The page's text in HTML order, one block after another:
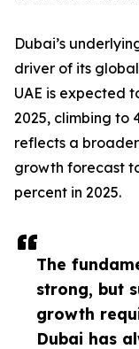
The
strong, but
growth
Dubai has
Dubai’s
driver of its
UAE is expected
2025, climbing to
reflects a
growth forecast
percent in 2025.